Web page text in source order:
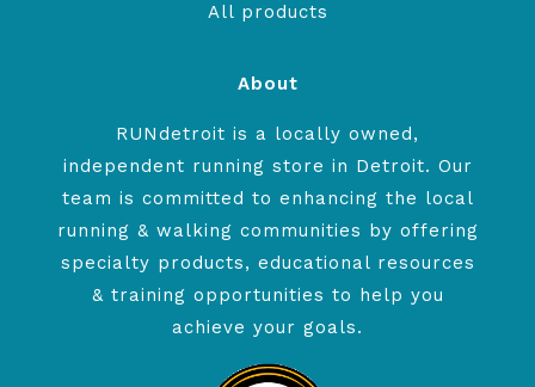
All products
About
RUNdetroit is a locally owned,
independent running store in Detroit. Our
team is committed to enhancing the local
running & walking communities by offering
specialty products, educational resources
& training opportunities to help you
achieve your goals.